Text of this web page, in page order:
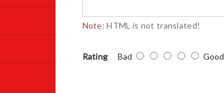
Note: HTML is not translated!
Rating Bad Good